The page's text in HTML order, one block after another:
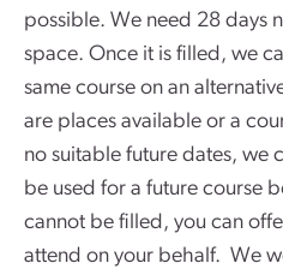
possible. We need 28 days
space. Once it is filled, we
same course on an
are places available or a
no suitable future dates, we
be used for a future course
cannot be filled, you can
attend on your behalf. We